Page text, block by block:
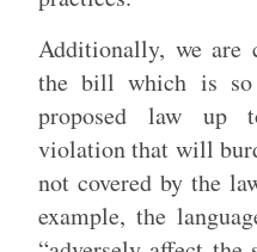
Additionally, we are
the bill which is
proposed law up
violation that will
not covered by the
example, the